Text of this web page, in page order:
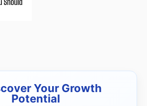
Your Growth
Potential